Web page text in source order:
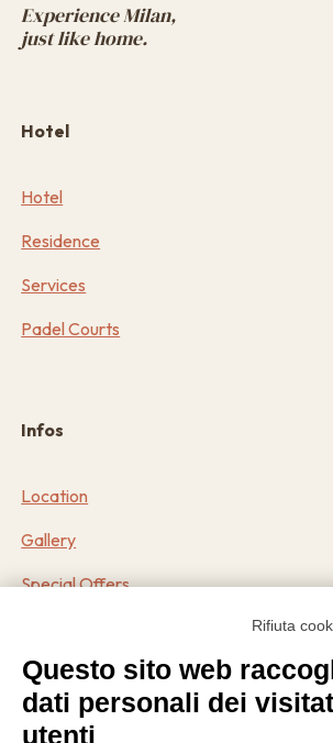
Experience Milan,
just like home.
Hotel
Hotel
Residence
Services
Padel Courts
Infos
Location
Gallery
Special Offers
Contacts
Rifiuta
Questo sito web
dati personali dei
utenti